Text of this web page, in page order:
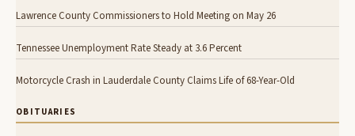
Lawrence County Commissioners to Hold Meeting on May 26
Tennessee Unemployment Rate Steady at 3.6 Percent
Motorcycle Crash in Lauderdale County Claims Life of 68-Year-Old
OBITUARIES